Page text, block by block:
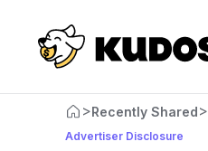
>Recently Shared>
Advertiser Disclosure